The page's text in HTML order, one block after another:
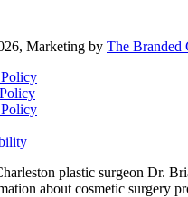
Marketing by The Branded
plastic surgeon Dr.
about cosmetic surgery